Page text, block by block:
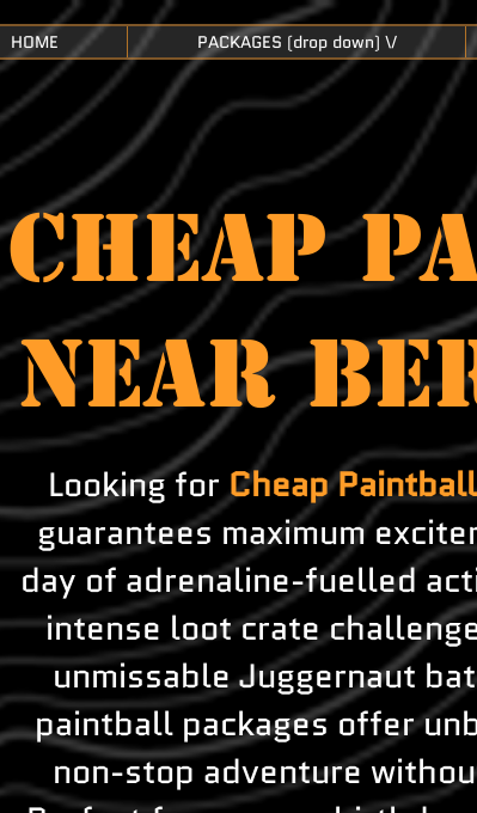
HOME PACKAGES (drop down) \/
CHEAP
NEAR
Looking forCheap
guarantees maximum
day of adrenaline-fuelled
intense loot crate
unmissable Juggernaut
paintball packages offer
non-stop adventure